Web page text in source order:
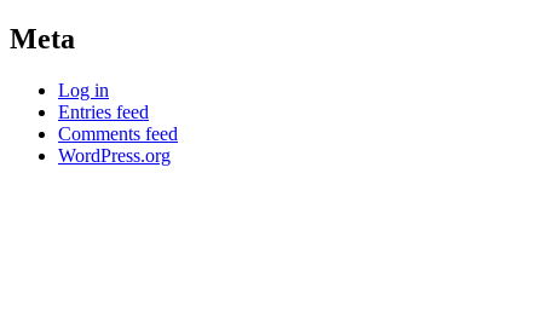
Meta
Log in
Entries feed
Comments feed
WordPress.org